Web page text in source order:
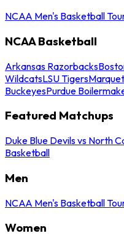
NCAA Men's Basketball
NCAA Basketball
Arkansas Razorbacks
WildcatsLSU Tigers
BuckeyesPurdue
Featured Matchups
Duke Blue Devils vs North
Basketball
Men
NCAA Men's Basketball
Women